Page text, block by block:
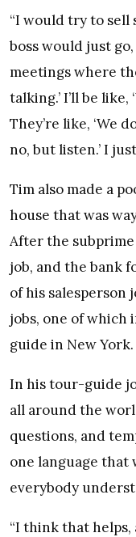
“I would try to sell
boss would just
meetings where
talking.’ I’ll be like,
They’re like, ‘We
no, but listen.’ I
Tim also made a
house that was
After the
job, and the bank
of his salesperson
jobs, one of which
guide in New York.
In his tour-guide
all around the
questions, and
one language
everybody
“I think that helps,